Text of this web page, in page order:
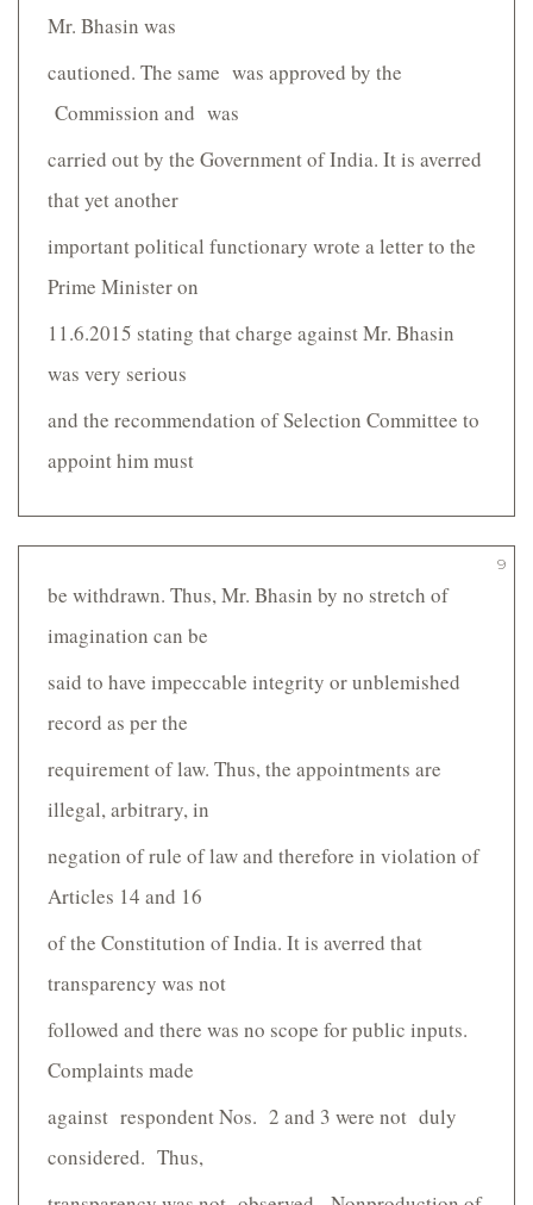
Mr. Bhasin was
cautioned. The same was approved by the
Commission and was
carried out by the Government of India. It is averred
that yet another
important political functionary wrote a letter to the
Prime Minister on
11.6.2015 stating that charge against Mr. Bhasin
was very serious
and the recommendation of Selection Committee to
appoint him must
9
be withdrawn. Thus, Mr. Bhasin by no stretch of
imagination can be
said to have impeccable integrity or unblemished
record as per the
requirement of law. Thus, the appointments are
illegal, arbitrary, in
negation of rule of law and therefore in violation of
Articles 14 and 16
of the Constitution of India. It is averred that
transparency was not
followed and there was no scope for public inputs.
Complaints made
against respondent Nos. 2 and 3 were not duly
considered. Thus,